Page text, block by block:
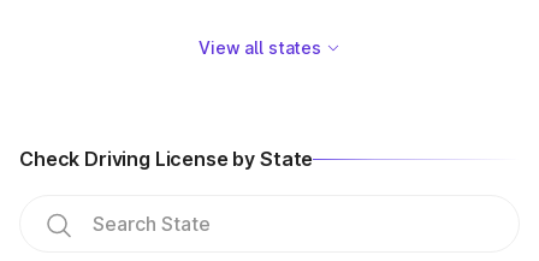
View all states
Check Driving License by State